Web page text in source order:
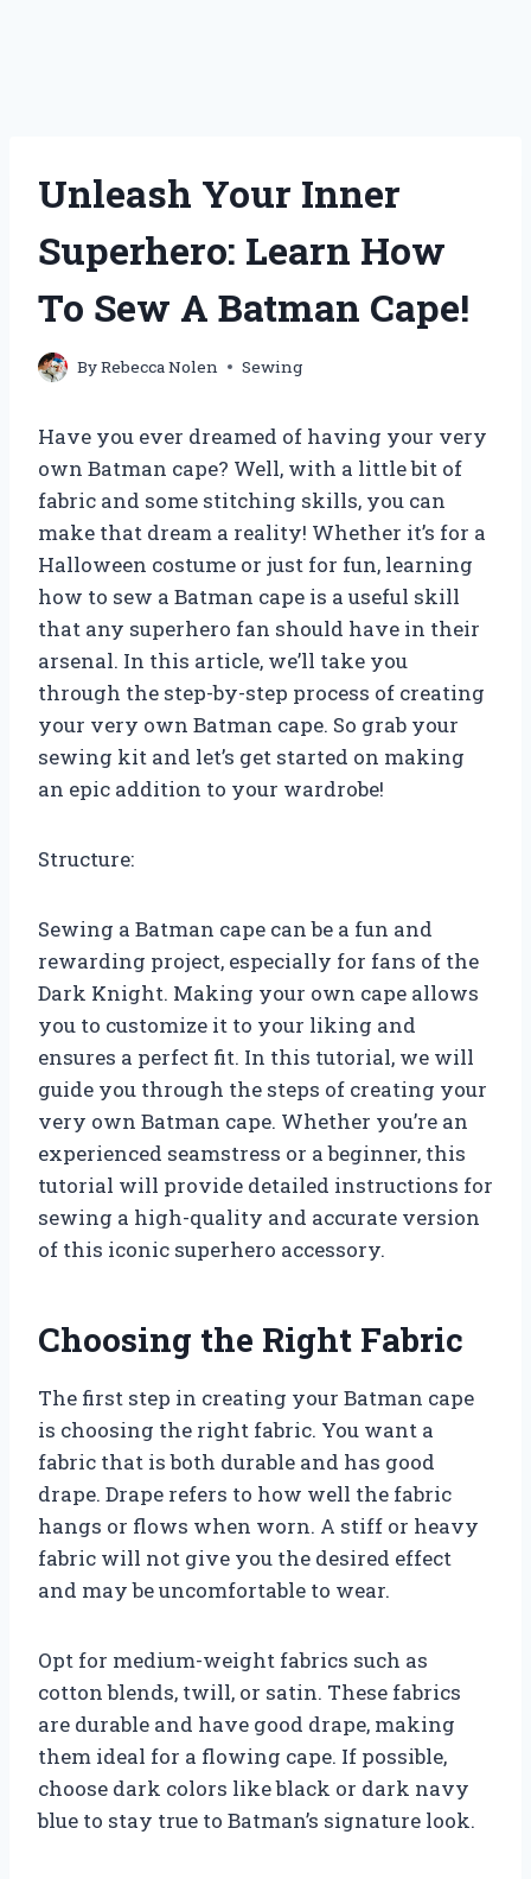
Unleash Your Inner
Superhero: Learn How
To Sew A Batman Cape!
ByRebecca Nolen Sewing
Have you ever dreamed of having your very
own Batman cape? Well, with a little bit of
fabric and some stitching skills, you can
make that dream a reality! Whether it’s for a
Halloween costume or just for fun, learning
how to sew a Batman cape is a useful skill
that any superhero fan should have in their
arsenal. In this article, we’ll take you
through the step-by-step process of creating
your very own Batman cape. So grab your
sewing kit and let’s get started on making
an epic addition to your wardrobe!
Structure:
Sewing a Batman cape can be a fun and
rewarding project, especially for fans of the
Dark Knight. Making your own cape allows
you to customize it to your liking and
ensures a perfect fit. In this tutorial, we will
guide you through the steps of creating your
very own Batman cape. Whether you’re an
experienced seamstress or a beginner, this
tutorial will provide detailed instructions for
sewing a high-quality and accurate version
of this iconic superhero accessory.
Choosing the Right Fabric
The first step in creating your Batman cape
is choosing the right fabric. You want a
fabric that is both durable and has good
drape. Drape refers to how well the fabric
hangs or flows when worn. A stiff or heavy
fabric will not give you the desired effect
and may be uncomfortable to wear.
Opt for medium-weight fabrics such as
cotton blends, twill, or satin. These fabrics
are durable and have good drape, making
them ideal for a flowing cape. If possible,
choose dark colors like black or dark navy
blue to stay true to Batman’s signature look.